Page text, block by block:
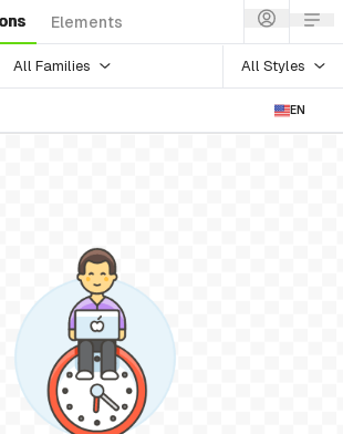
Elements
All Families All Styles
EN